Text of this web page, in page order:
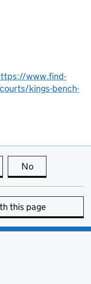
www.find-
kings-bench-
page is useful
No
this page